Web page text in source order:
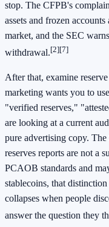
stop. The CFPB's
assets and frozen
market, and the SEC
withdrawal.[2][7]
After that, examine
marketing wants you to
"verified reserves,"
are looking at a current
pure advertising copy.
reserves reports are not a
PCAOB standards and
stablecoins, that
collapses when people
answer the question they